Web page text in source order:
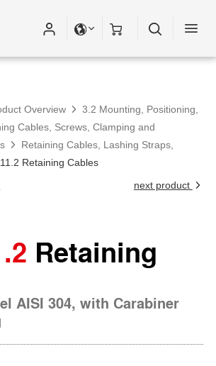
Overview
3.2 Mounting, Positioning,
Cables, Screws, Clamping and
Retaining Cables, Lashing Straps,
Retaining Cables
next product
Retaining
AISI 304, with Carabiner